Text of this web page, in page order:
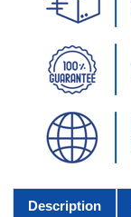
Description